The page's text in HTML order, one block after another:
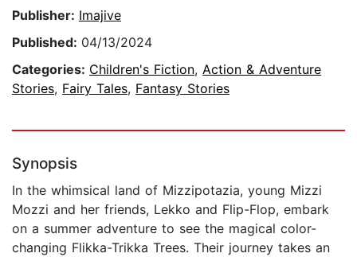
Publisher: Imajive
Published: 04/13/2024
Categories: Children's Fiction, Action & Adventure
Stories, Fairy Tales, Fantasy Stories
Synopsis
In the whimsical land of Mizzipotazia, young Mizzi
Mozzi and her friends, Lekko and Flip-Flop, embark
on a summer adventure to see the magical color-
changing Flikka-Trikka Trees. Their journey takes an